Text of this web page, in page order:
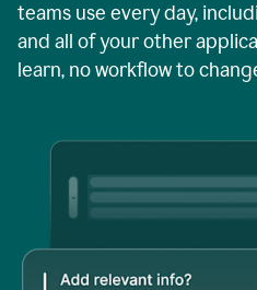
teams use every day,
and all of your other
learn, no workflow to